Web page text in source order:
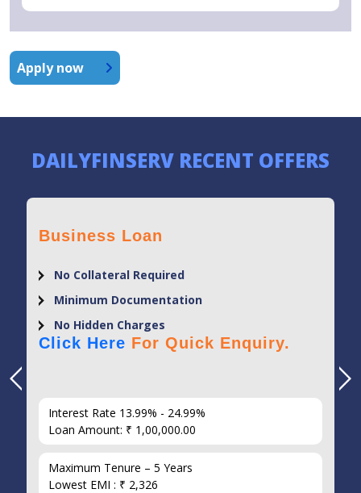
Apply now
DAILYFINSERV RECENT OFFERS
Business Loan
No Collateral Required
Minimum Documentation
No Hidden Charges
Click Here For Quick Enquiry.
Interest Rate 13.99% - 24.99%
Loan Amount: ₹ 1,00,000.00
Maximum Tenure – 5 Years
Lowest EMI : ₹ 2,326